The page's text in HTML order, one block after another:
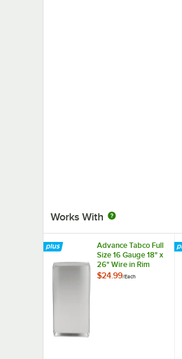
Works With
Advance Tabco Full
Size 16 Gauge 18" x
26" Wire in Rim
Aluminum Sheet
$24.99/Each